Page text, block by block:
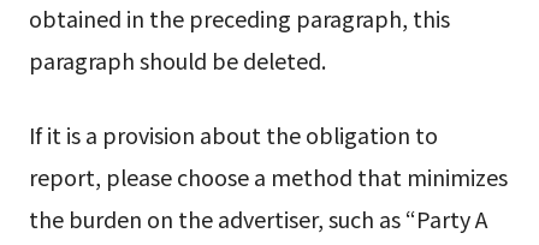
obtained in the preceding paragraph, this
paragraph should be deleted.
If it is a provision about the obligation to
report, please choose a method that minimizes
the burden on the advertiser, such as “Party A